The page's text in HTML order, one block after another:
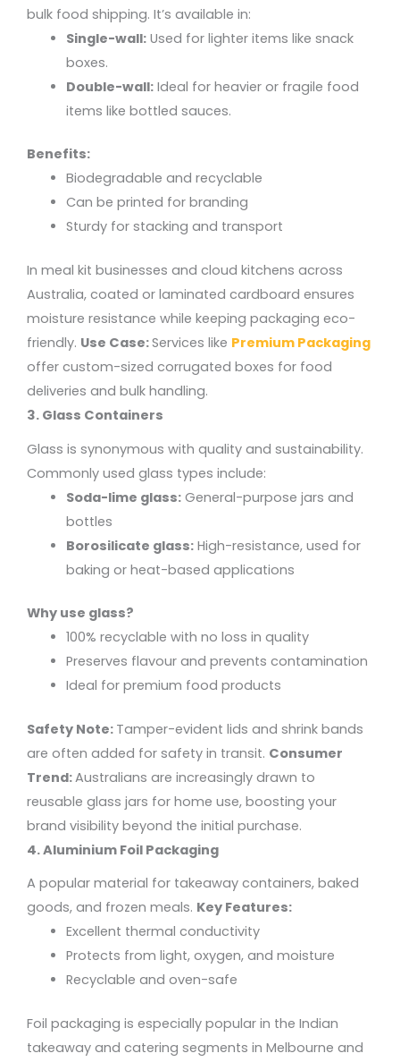
bulk food shipping. It’s available in:
Single-wall:Used for lighter items like snack
boxes.
Double-wall:Ideal for heavier or fragile food
items like bottled sauces.
Benefits:
Biodegradable and recyclable
Can be printed for branding
Sturdy for stacking and transport
In meal kit businesses and cloud kitchens across
Australia, coated or laminated cardboard ensures
moisture resistance while keeping packaging eco-
friendly. Use Case:Services like Premium Packaging
offer custom-sized corrugated boxes for food
deliveries and bulk handling.
3. Glass Containers
Glass is synonymous with quality and sustainability.
Commonly used glass types include:
Soda-lime glass:General-purpose jars and
bottles
Borosilicate glass:High-resistance, used for
baking or heat-based applications
Why use glass?
100% recyclable with no loss in quality
Preserves flavour and prevents contamination
Ideal for premium food products
Safety Note: Tamper-evident lids and shrink bands
are often added for safety in transit. Consumer
Trend:Australians are increasingly drawn to
reusable glass jars for home use, boosting your
brand visibility beyond the initial purchase.
4. Aluminium Foil Packaging
A popular material for takeaway containers, baked
goods, and frozen meals. Key Features:
Excellent thermal conductivity
Protects from light, oxygen, and moisture
Recyclable and oven-safe
Foil packaging is especially popular in the Indian
takeaway and catering segments in Melbourne and